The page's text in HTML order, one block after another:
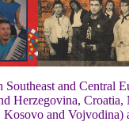
and Central
Herzegovina,
Kosovo and Vojvodina)